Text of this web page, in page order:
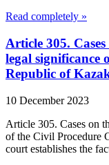
Read completely »
Article 305.
legal significance
Republic of
10 December 2023
Article 305. Cases on
of the Civil Procedure
court establishes the